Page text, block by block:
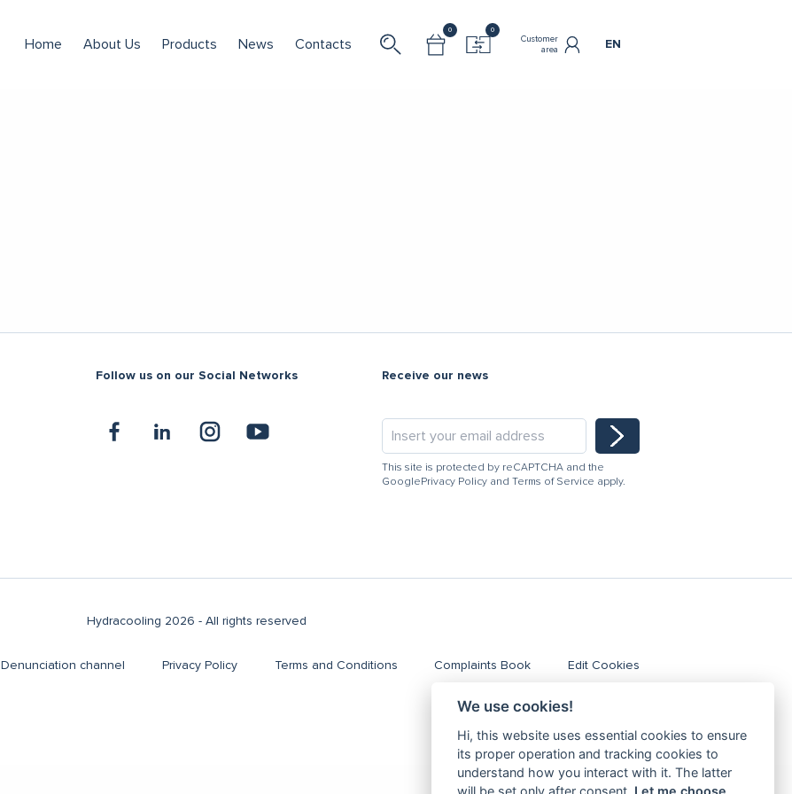
Home About Us Products News Contacts
0 0
Customer
area
EN
Follow us on our Social Networks Receive our news
This site is protected by reCAPTCHA and the
Google Privacy Policy andTerms of Service apply.
Hydracooling 2026 - All rights reserved
Denunciation channel Privacy Policy Terms and Conditions Complaints Book Edit Cookies
We use cookies!
Hi, this website uses essential cookies to ensure
its proper operation and tracking cookies to
understand how you interact with it. The latter
will be set only after consent. Let me choose